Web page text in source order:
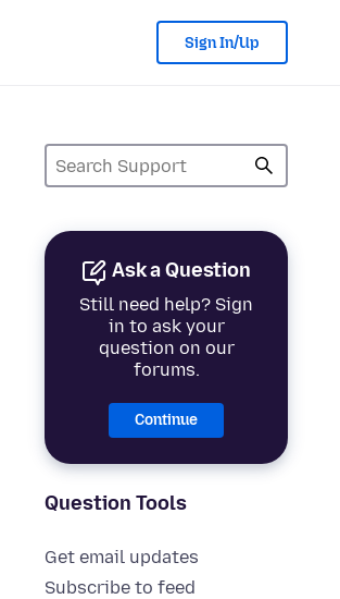
Sign In/Up
Ask a Question
Still need help? Sign
in to ask your
question on our
forums.
Continue
Question Tools
Get email updates
Subscribe to feed